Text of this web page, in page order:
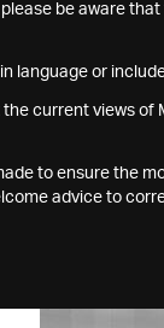
be aware
language or
the current views
to ensure the
advice to